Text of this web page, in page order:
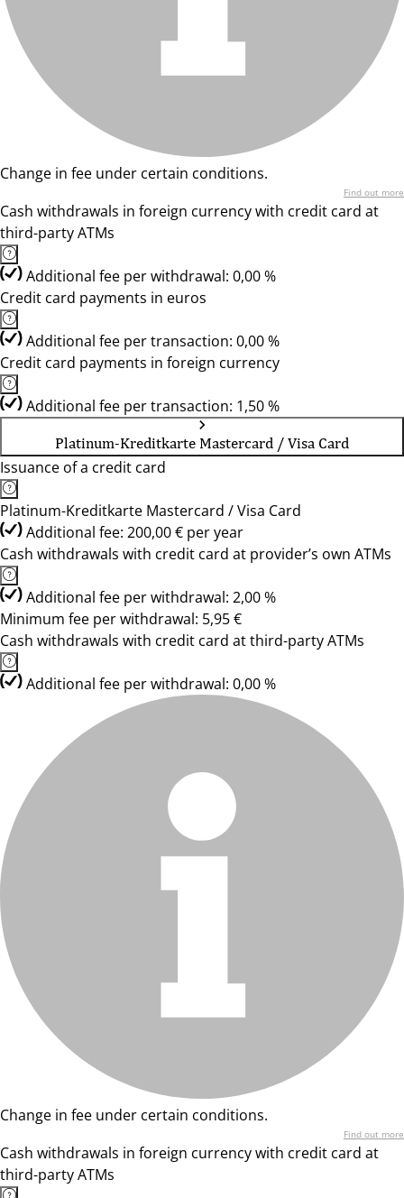
Change in fee under certain conditions.
Find out more
Cash withdrawals in foreign currency with credit card at
third-party ATMs
Additional fee per withdrawal: 0,00 %
Credit card payments in euros
Additional fee per transaction: 0,00 %
Credit card payments in foreign currency
Additional fee per transaction: 1,50 %
Platinum-Kreditkarte Mastercard / Visa Card
Issuance of a credit card
Platinum-Kreditkarte Mastercard / Visa Card
Additional fee: 200,00 € per year
Cash withdrawals with credit card at provider’s own ATMs
Additional fee per withdrawal: 2,00 %
Minimum fee per withdrawal: 5,95 €
Cash withdrawals with credit card at third-party ATMs
Additional fee per withdrawal: 0,00 %
Change in fee under certain conditions.
Find out more
Cash withdrawals in foreign currency with credit card at
third-party ATMs